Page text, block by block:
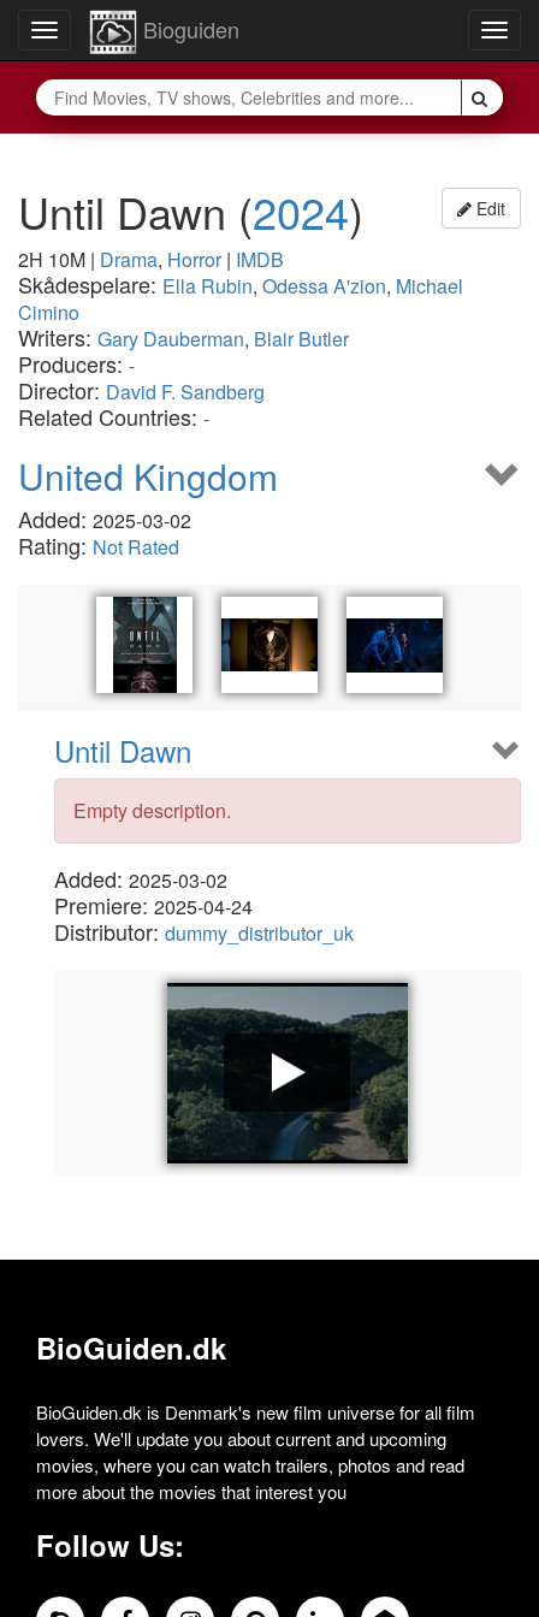
Toggle
navigation
Bioguiden
Edit
Until Dawn (2024)
2H 10M | Drama, Horror| IMDB
Skådespelare: Ella Rubin, Odessa A'zion, Michael
Cimino
Writers: Gary Dauberman, Blair Butler
Producers: -
Director: David F. Sandberg
Related Countries: -
United Kingdom
Added: 2025-03-02
Rating: Not Rated
Until Dawn
Empty description.
Added: 2025-03-02
Premiere: 2025-04-24
Distributor: dummy_distributor_uk
BioGuiden.dk
BioGuiden.dk is Denmark's new film universe for all film
lovers. We'll update you about current and upcoming
movies, where you can watch trailers, photos and read
more about the movies that interest you
Follow Us: